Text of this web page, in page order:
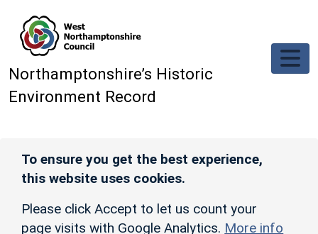
Northamptonshire’s Historic
Environment Record
To ensure you get the best experience,
this website uses cookies.
Please click Accept to let us count your
page visits with Google Analytics. More info